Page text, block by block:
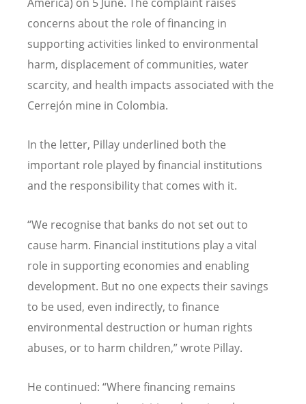
concerns about the role of financing in
supporting activities linked to environmental
harm, displacement of communities, water
scarcity, and health impacts associated with the
Cerrejón mine in Colombia.
In the letter, Pillay underlined both the
important role played by financial institutions
and the responsibility that comes with it.
“We recognise that banks do not set out to
cause harm. Financial institutions play a vital
role in supporting economies and enabling
development. But no one expects their savings
to be used, even indirectly, to finance
environmental destruction or human rights
abuses, or to harm children,” wrote Pillay.
He continued: “Where financing remains